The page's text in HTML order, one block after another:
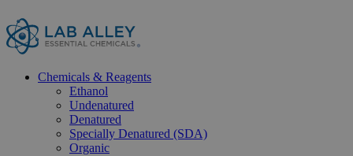
Chemicals & Reagents
Ethanol
Undenatured
Denatured
Specially Denatured (SDA)
Organic